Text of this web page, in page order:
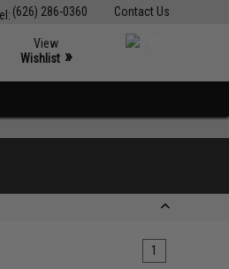
Contact Us
(626) 286-0360
View
Wishlist »
1